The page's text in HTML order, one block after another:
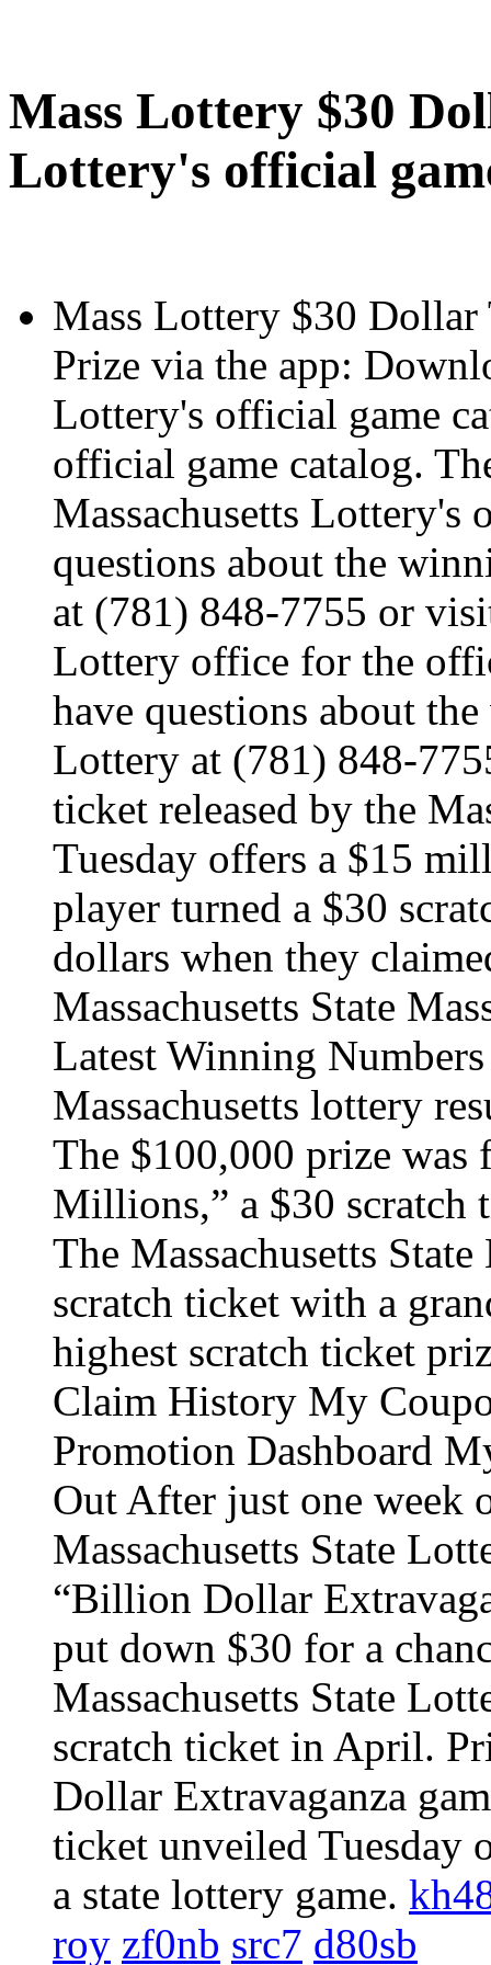
Mass Lottery $30
Lottery's official
Mass Lottery $30
Prize via the app:
Lottery's official game
official game catalog.
Massachusetts Lottery's
questions about the
at (781) 848-7755 or
Lottery office for the
have questions about
Lottery at (781) 848-
ticket released by the
Tuesday offers a $15
player turned a $30
dollars when they
Massachusetts State
Latest Winning
Massachusetts lottery
The $100,000 prize was
Millions,” a $30 scratch
The Massachusetts
scratch ticket with a
highest scratch ticket
Claim History My
Promotion Dashboard
Out After just one week
Massachusetts State
“Billion Dollar
put down $30 for a
Massachusetts State
scratch ticket in April.
Dollar Extravaganza
ticket unveiled Tuesday
a state lottery game.
roy zf0nb src7 d80sb